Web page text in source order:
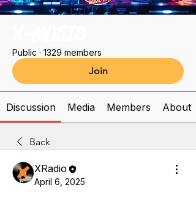
Public · 1329 members
Join
Discussion Media Members About
Back
XRadio
April 6, 2025